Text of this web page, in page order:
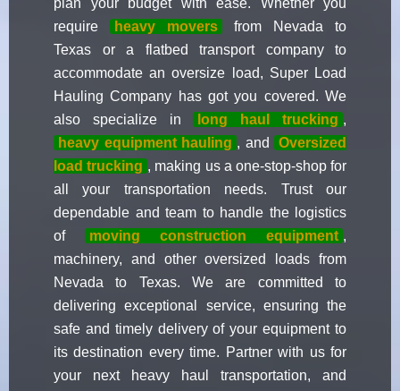
plan your budget with ease. Whether you
require
heavy movers
from Nevada to
Texas or a flatbed transport company to
accommodate an oversize load, Super Load
Hauling Company has got you covered. We
also specialize in
long haul trucking ,
heavy equipment hauling , and
Oversized
load trucking , making us a one-stop-shop for
all your transportation needs. Trust our
dependable and team to handle the logistics
of
moving construction equipment ,
machinery, and other oversized loads from
Nevada to Texas. We are committed to
delivering exceptional service, ensuring the
safe and timely delivery of your equipment to
its destination every time. Partner with us for
your next heavy haul transportation, and